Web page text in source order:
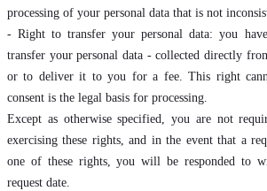
processing of your personal data that is not
- Right to transfer your personal data: you
transfer your personal data - collected directly
or to deliver it to you for a fee. This right
consent is the legal basis for processing.
Except as otherwise specified, you are not
exercising these rights, and in the event that a
one of these rights, you will be responded to
request date.